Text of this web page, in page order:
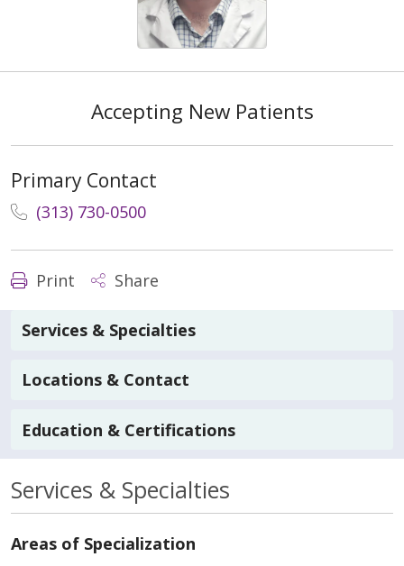
Accepting New Patients
Primary Contact
(313) 730-0500
Print Share
Services & Specialties
Locations & Contact
Education & Certifications
Services & Specialties
Areas of Specialization